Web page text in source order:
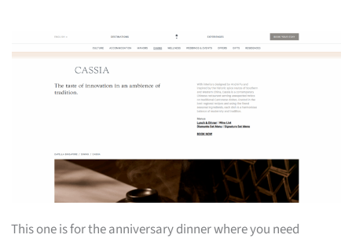
This one is for the anniversary dinner where you need